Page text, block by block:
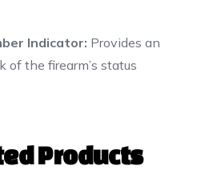
Indicator: Provides an
of the firearm’s status
Products